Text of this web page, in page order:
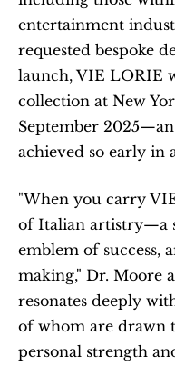
entertainment
requested bespoke
launch, VIE LORIE
collection at New
September
achieved so early in
"When you carry
of Italian artistry—a
emblem of success,
making," Dr. Moore
resonates deeply
of whom are drawn
personal strength